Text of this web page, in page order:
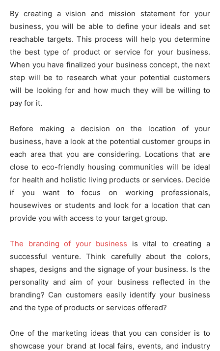
By creating a vision and mission statement for your
business, you will be able to define your ideals and set
reachable targets. This process will help you determine
the best type of product or service for your business.
When you have finalized your business concept, the next
step will be to research what your potential customers
will be looking for and how much they will be willing to
pay for it.
Before making a decision on the location of your
business, have a look at the potential customer groups in
each area that you are considering. Locations that are
close to eco-friendly housing communities will be ideal
for health and holistic living products or services. Decide
if you want to focus on working professionals,
housewives or students and look for a location that can
provide you with access to your target group.
The branding of your business is vital to creating a
successful venture. Think carefully about the colors,
shapes, designs and the signage of your business. Is the
personality and aim of your business reflected in the
branding? Can customers easily identify your business
and the type of products or services offered?
One of the marketing ideas that you can consider is to
showcase your brand at local fairs, events, and industry